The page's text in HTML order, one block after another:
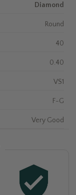
Diamond
Round
40
0.40
VS1
F-G
Very Good